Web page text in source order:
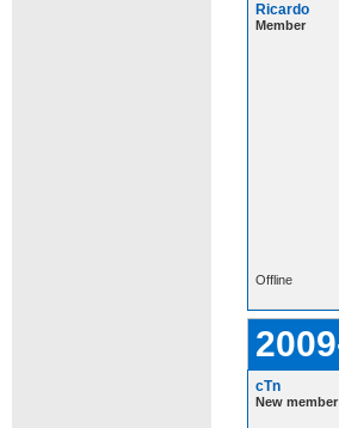
Ricardo
Member
Offline
cTn
New member